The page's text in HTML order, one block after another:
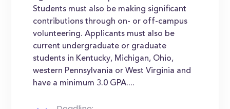
Students must also be making significant
contributions through on- or off-campus
volunteering. Applicants must also be
current undergraduate or graduate
students in Kentucky, Michigan, Ohio,
western Pennsylvania or West Virginia and
have a minimum 3.0 GPA....